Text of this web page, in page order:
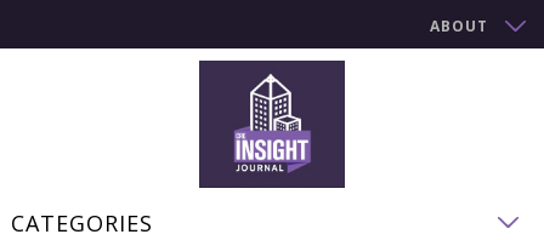
ABOUT
CATEGORIES